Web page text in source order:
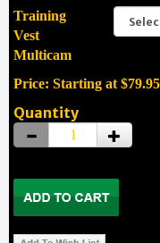
Training
Vest
Multicam
Price: Starting at $79.95
Quantity